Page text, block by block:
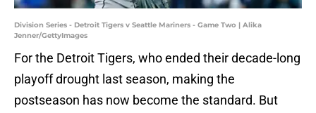
Division Series - Detroit Tigers v Seattle Mariners - Game Two | Alika
Jenner/GettyImages
For the Detroit Tigers, who ended their decade-long
playoff drought last season, making the
postseason has now become the standard. But